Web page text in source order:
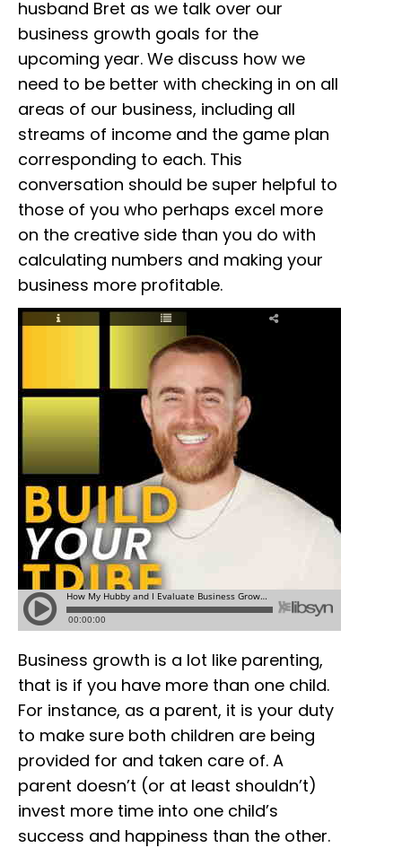
husband Bret as we talk over our
business growth goals for the
upcoming year. We discuss how we
need to be better with checking in on all
areas of our business, including all
streams of income and the game plan
corresponding to each. This
conversation should be super helpful to
those of you who perhaps excel more
on the creative side than you do with
calculating numbers and making your
business more profitable.
Business growth is a lot like parenting,
that is if you have more than one child.
For instance, as a parent, it is your duty
to make sure both children are being
provided for and taken care of. A
parent doesn’t (or at least shouldn’t)
invest more time into one child’s
success and happiness than the other.